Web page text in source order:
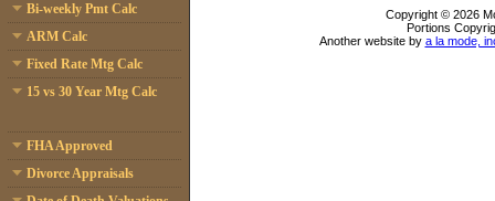
Bi-weekly Pmt Calc
ARM Calc
Fixed Rate Mtg Calc
15 vs 30 Year Mtg Calc
FHA Approved
Divorce Appraisals
Copyright © 2026
Portions
Another website by a la mode,